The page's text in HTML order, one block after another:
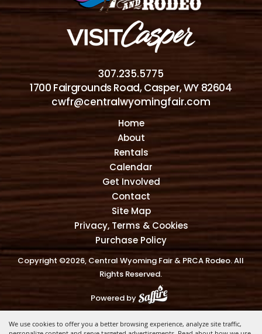
We use cookies to offer you a better browsing experience, analyze site traffic,
307.235.5775
1700 Fairgrounds Road, Casper, WY 82604
cwfr@centralwyomingfair.com
Home
About
Rentals
Calendar
Get Involved
Contact
Site Map
Privacy, Terms & Cookies
Purchase Policy
Copyright ©2026, Central Wyoming Fair & PRCA Rodeo. All
Rights Reserved.
Powered by